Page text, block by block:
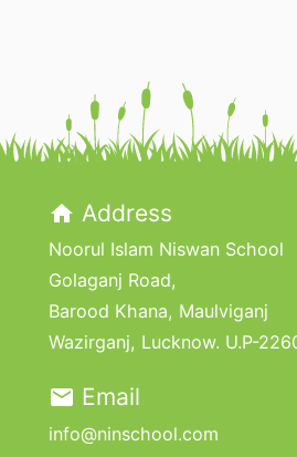
home Address
Noorul Islam Niswan School
Golaganj Road,
Barood Khana, Maulviganj
Wazirganj, Lucknow. U.P-
email Email
info@ninschool.com